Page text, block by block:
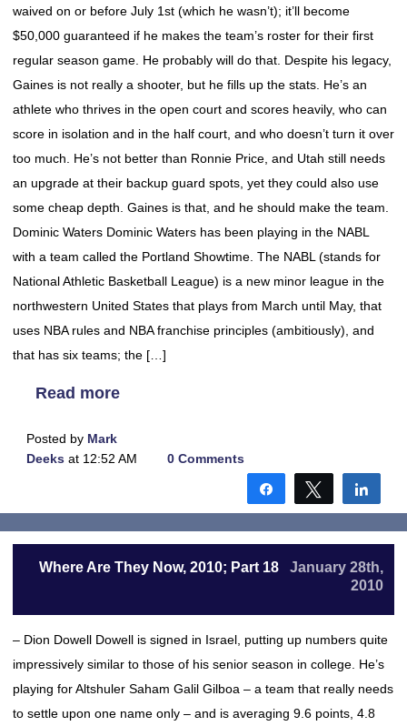
waived on or before July 1st (which he wasn’t); it’ll become
$50,000 guaranteed if he makes the team’s roster for their first
regular season game. He probably will do that. Despite his legacy,
Gaines is not really a shooter, but he fills up the stats. He’s an
athlete who thrives in the open court and scores heavily, who can
score in isolation and in the half court, and who doesn’t turn it over
too much. He’s not better than Ronnie Price, and Utah still needs
an upgrade at their backup guard spots, yet they could also use
some cheap depth. Gaines is that, and he should make the team.
Dominic Waters Dominic Waters has been playing in the NABL
with a team called the Portland Showtime. The NABL (stands for
National Athletic Basketball League) is a new minor league in the
northwestern United States that plays from March until May, that
uses NBA rules and NBA franchise principles (ambitiously), and
that has six teams; the […]
Read more
Posted by Mark
Deeks at 12:52 AM 0 Comments
Share Tweet
Where Are They Now, 2010; Part 18
January 28th,
2010
– Dion Dowell Dowell is signed in Israel, putting up numbers quite
impressively similar to those of his senior season in college. He’s
playing for Altshuler Saham Galil Gilboa – a team that really needs
to settle upon one name only – and is averaging 9.6 points, 4.8